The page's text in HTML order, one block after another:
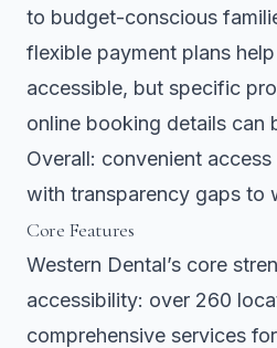
to budget-conscious
flexible payment plans
accessible, but specific
online booking details can
Overall: convenient
with transparency gaps to
Core Features
Western Dental’s core
accessibility: over 260
comprehensive services